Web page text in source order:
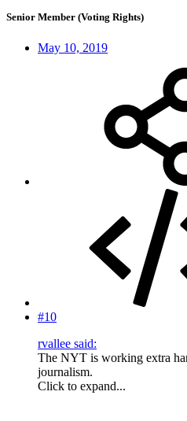
Senior Member (Voting Rights)
May 10, 2019
#10
rvallee said:
The NYT is working extra
journalism.
Click to expand...